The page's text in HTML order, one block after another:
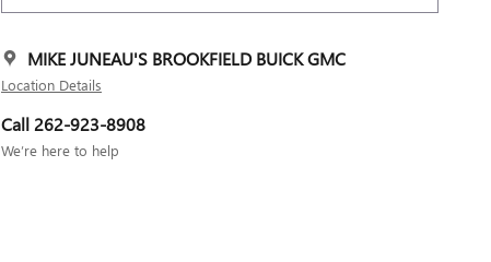
MIKE JUNEAU'S BROOKFIELD BUICK GMC
Location Details
Call 262-923-8908
We’re here to help